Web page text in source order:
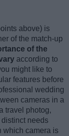
above) is
of the match-up
of the
according to
might like to
features before
wedding
cameras in a
travel photog,
needs
which camera is